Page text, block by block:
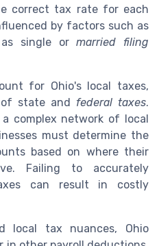
correct tax rate for each
by factors such as
as single ormarried filing
for Ohio's local taxes,
state and federal taxes.
complex network of local
must determine the
based on where their
Failing to accurately
can result in costly
local tax nuances, Ohio